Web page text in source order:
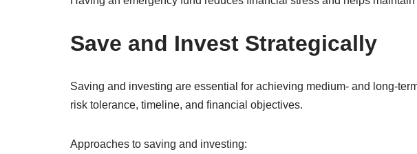
Save and Invest Strategically
Saving and investing are essential for achieving medium- and long-
risk tolerance, timeline, and financial objectives.
Approaches to saving and investing: